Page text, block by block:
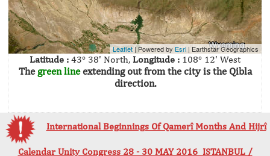
Leaflet | Powered by Esri | Earthstar Geographics
Latitude : 43° 38' North, Longitude : 108° 12' West
The green lineextending out from the city is the Qibla
direction.
International Beginnings Of Qamerî Months And Hijrî
Calendar Unity Congress 28 - 30 MAY 2016 ISTANBUL /